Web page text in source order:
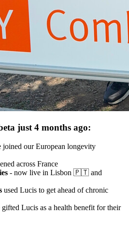
just 4 months ago:
joined our European longevity
across France
- now live in Lisbon 🇵🇹 and
used Lucis to get ahead of chronic
gifted Lucis as a health benefit for their